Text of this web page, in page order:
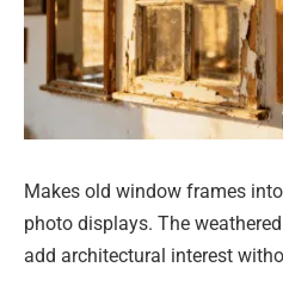
Makes old window frames
photo displays. The
add architectural interest